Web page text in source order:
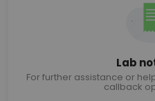
Lab
For further assistance or
callback